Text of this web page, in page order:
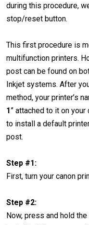
during this procedure,
stop/reset button.
This first procedure is
multifunction printers.
post can be found on
Inkjet systems. After
method, your printer’s
1” attached to it on
to install a default
post.
Step #1:
First, turn your canon
Step #2:
Now, press and hold